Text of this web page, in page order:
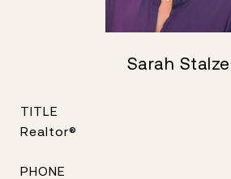
Sarah
TITLE
Realtor®
PHONE